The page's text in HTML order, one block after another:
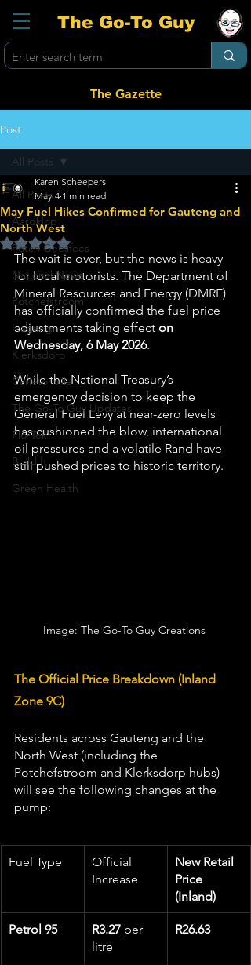
The Go-To Guy
The Gazette
Post
All Posts
Aardklop
Potch Geesfees
National News
Potchefstroom
Ikageng
Klerksdorp
Carletonville
The Go-To Guy Updates
Flo-Tek
Build It
Green Health
All Posts
May Fuel Hikes Confirmed for Gauteng and
North West
Karen Scheepers
May 4 1 min read
Rated NaN out of 5 stars.
The wait is over, but the news is heavy
for local motorists. The Department of
Mineral Resources and Energy (DMRE)
has officially confirmed the fuel price
adjustments taking effect on
Wednesday, 6 May 2026.
While the National Treasury’s
emergency decision to keep the
General Fuel Levy at near-zero levels
has cushioned the blow, international
oil pressures and a volatile Rand have
still pushed prices to historic territory.
Image: The Go-To Guy Creations
The Official Price Breakdown (Inland
Zone 9C)
Residents across Gauteng and the
North West (including the
Potchefstroom and Klerksdorp hubs)
will see the following changes at the
pump:
Fuel Type
Official
Increase
New Retail
Price
(Inland)
Petrol 95 R3.27 per
litre
R26.63